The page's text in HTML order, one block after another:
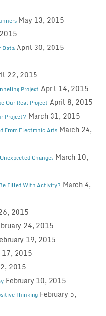
May 13, 2015
Data April 30, 2015
22, 2015
Project April 14, 2015
Our Real Project April 8, 2015
Project? March 31, 2015
From Electronic Arts March 24,
Changes March 10,
Filled With Activity? March 4,
2015
24, 2015
19, 2015
17, 2015
2015
February 10, 2015
Thinking February 5,